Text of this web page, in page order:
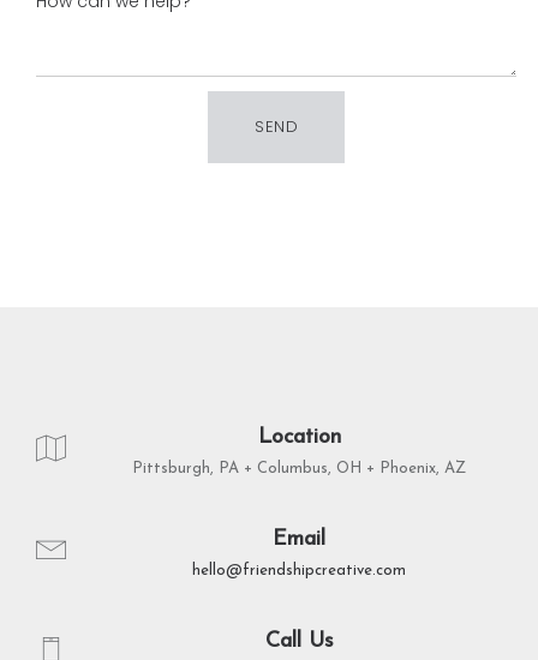
Location
Pittsburgh, PA + Columbus, OH + Phoenix, AZ
Email
hello@friendshipcreative.com
Call Us